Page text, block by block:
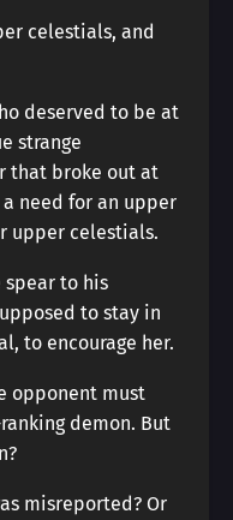
celestials, and
deserved to be at
strange
that broke out at
need for an upper
upper celestials.
spear to his
to stay in
to encourage her.
opponent must
demon. But
misreported? Or